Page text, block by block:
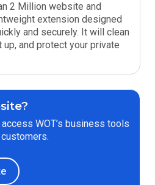
2 Million website and
extension designed
and securely. It will clean
and protect your private
WOT’s business tools